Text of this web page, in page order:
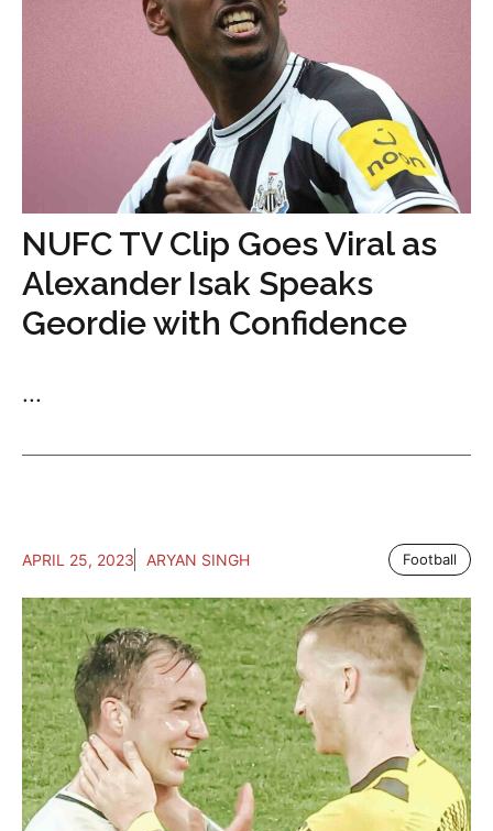
NUFC TV Clip Goes Viral as
Alexander Isak Speaks
Geordie with Confidence
...
APRIL 25, 2023 ARYAN SINGH Football